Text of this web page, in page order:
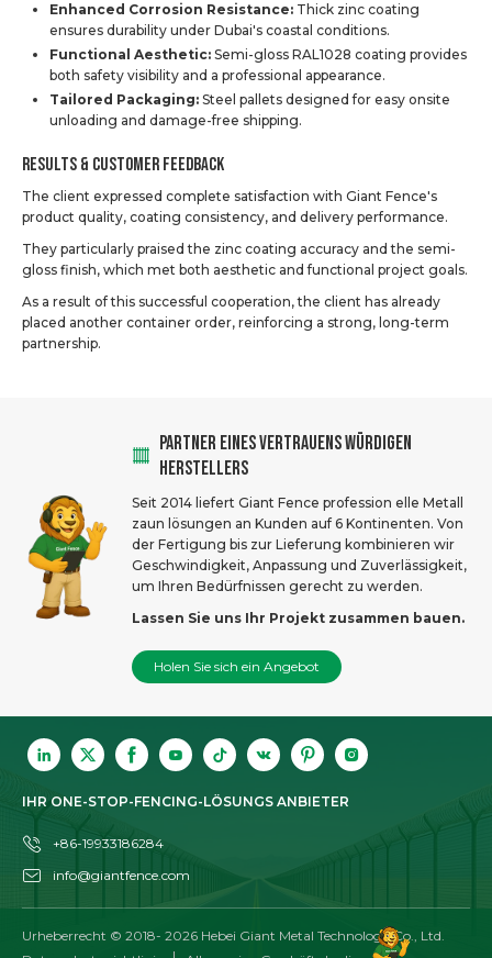
Enhanced Corrosion Resistance: Thick zinc coating
ensures durability under Dubai's coastal conditions.
Functional Aesthetic: Semi-gloss RAL1028 coating provides
both safety visibility and a professional appearance.
Tailored Packaging: Steel pallets designed for easy onsite
unloading and damage-free shipping.
Results & Customer Feedback
The client expressed complete satisfaction with Giant Fence's
product quality, coating consistency, and delivery performance.
They particularly praised the zinc coating accuracy and the semi-
gloss finish, which met both aesthetic and functional project goals.
As a result of this successful cooperation, the client has already
placed another container order, reinforcing a strong, long-term
partnership.
PARTNER EINES VERTRAUENS WÜRDIGEN
HERSTELLERS
Seit 2014 liefert Giant Fence profession elle Metall
zaun lösungen an Kunden auf 6 Kontinenten. Von
der Fertigung bis zur Lieferung kombinieren wir
Geschwindigkeit, Anpassung und Zuverlässigkeit,
um Ihren Bedürfnissen gerecht zu werden.
Lassen Sie uns Ihr Projekt zusammen bauen.
Holen Sie sich ein Angebot
IHR ONE-STOP-FENCING-LÖSUNGS ANBIETER
+86-19933186284
info@giantfence.com
Urheberrecht © 2018- 2026 Hebei Giant Metal Technology Co., Ltd.